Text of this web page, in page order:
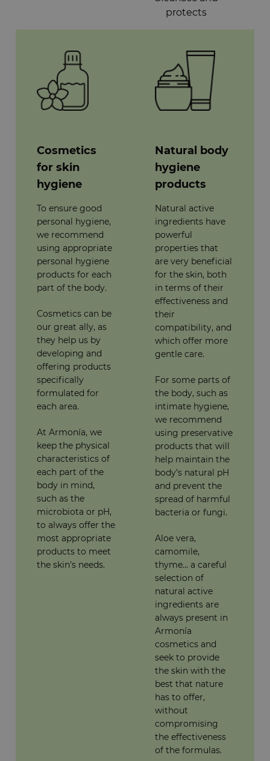
protects
Cosmetics
for skin
hygiene
To ensure good
personal hygiene,
we recommend
using appropriate
personal hygiene
products for each
part of the body.
Cosmetics can be
our great ally, as
they help us by
developing and
offering products
specifically
formulated for
each area.
At Armonía, we
keep the physical
characteristics of
each part of the
body in mind,
such as the
microbiota or pH,
to always offer the
most appropriate
products to meet
the skin’s needs.
Natural body
hygiene
products
Natural active
ingredients have
powerful
properties that
are very beneficial
for the skin, both
in terms of their
effectiveness and
their
compatibility, and
which offer more
gentle care.
For some parts of
the body, such as
intimate hygiene,
we recommend
using preservative
products that will
help maintain the
body’s natural pH
and prevent the
spread of harmful
bacteria or fungi.
Aloe vera,
camomile,
thyme... a careful
selection of
natural active
ingredients are
always present in
Armonía
cosmetics and
seek to provide
the skin with the
best that nature
has to offer,
without
compromising
the effectiveness
of the formulas.